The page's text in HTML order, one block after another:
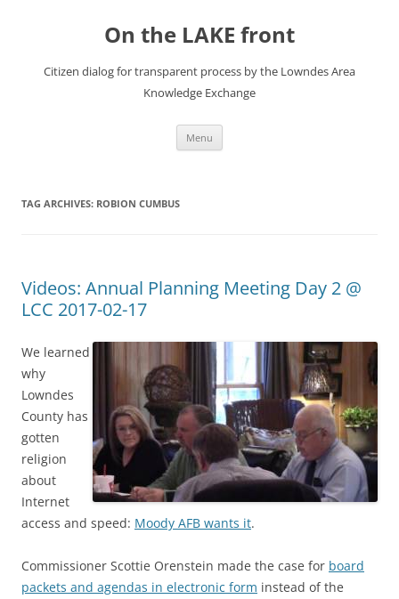
On the LAKE front
Citizen dialog for transparent process by the Lowndes Area
Knowledge Exchange
Menu
TAG ARCHIVES: ROBION CUMBUS
Videos: Annual Planning Meeting Day 2 @
LCC 2017-02-17
We learned
why
Lowndes
County has
gotten
religion
about
Internet
access and speed: Moody AFB wants it.
Commissioner Scottie Orenstein made the case for board
packets and agendas in electronic form instead of the